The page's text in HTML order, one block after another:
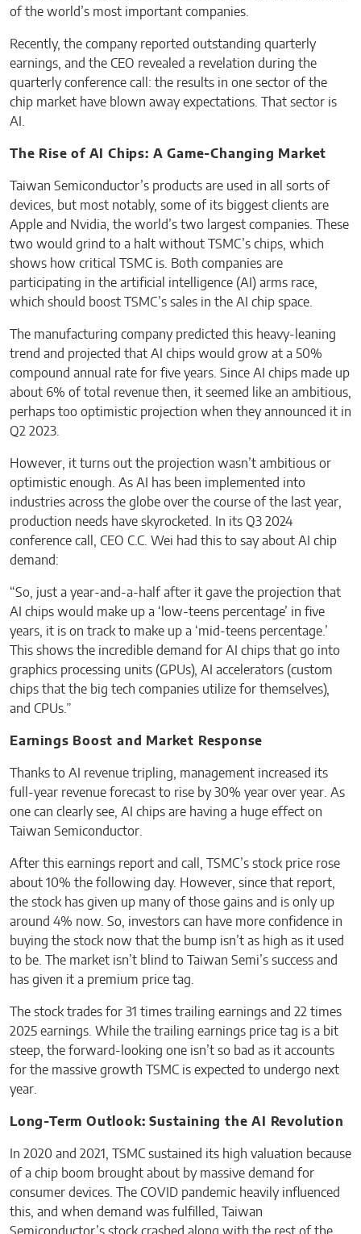
of the world’s most important companies.
Recently, the company reported outstanding quarterly
earnings, and the CEO revealed a revelation during the
quarterly conference call: the results in one sector of the
chip market have blown away expectations. That sector is
AI.
The Rise of AI Chips: A Game-Changing Market
Taiwan Semiconductor’s products are used in all sorts of
devices, but most notably, some of its biggest clients are
Apple and Nvidia, the world’s two largest companies. These
two would grind to a halt without TSMC’s chips, which
shows how critical TSMC is. Both companies are
participating in the artificial intelligence (AI) arms race,
which should boost TSMC’s sales in the AI chip space.
The manufacturing company predicted this heavy-leaning
trend and projected that AI chips would grow at a 50%
compound annual rate for five years. Since AI chips made up
about 6% of total revenue then, it seemed like an ambitious,
perhaps too optimistic projection when they announced it in
Q2 2023.
However, it turns out the projection wasn’t ambitious or
optimistic enough. As AI has been implemented into
industries across the globe over the course of the last year,
production needs have skyrocketed. In its Q3 2024
conference call, CEO C.C. Wei had this to say about AI chip
demand:
“So, just a year-and-a-half after it gave the projection that
AI chips would make up a ‘low-teens percentage’ in five
years, it is on track to make up a ‘mid-teens percentage.’
This shows the incredible demand for AI chips that go into
graphics processing units (GPUs), AI accelerators (custom
chips that the big tech companies utilize for themselves),
and CPUs.”
Earnings Boost and Market Response
Thanks to AI revenue tripling, management increased its
full-year revenue forecast to rise by 30% year over year. As
one can clearly see, AI chips are having a huge effect on
Taiwan Semiconductor.
After this earnings report and call, TSMC’s stock price rose
about 10% the following day. However, since that report,
the stock has given up many of those gains and is only up
around 4% now. So, investors can have more confidence in
buying the stock now that the bump isn’t as high as it used
to be. The market isn’t blind to Taiwan Semi’s success and
has given it a premium price tag.
The stock trades for 31 times trailing earnings and 22 times
2025 earnings. While the trailing earnings price tag is a bit
steep, the forward-looking one isn’t so bad as it accounts
for the massive growth TSMC is expected to undergo next
year.
Long-Term Outlook: Sustaining the AI Revolution
In 2020 and 2021, TSMC sustained its high valuation because
of a chip boom brought about by massive demand for
consumer devices. The COVID pandemic heavily influenced
this, and when demand was fulfilled, Taiwan
Semiconductor’s stock crashed along with the rest of the